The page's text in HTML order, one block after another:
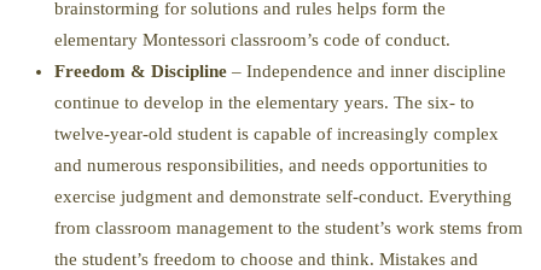
brainstorming for solutions and rules helps form the
elementary Montessori classroom’s code of conduct.
Freedom & Discipline – Independence and inner discipline
continue to develop in the elementary years. The six- to
twelve-year-old student is capable of increasingly complex
and numerous responsibilities, and needs opportunities to
exercise judgment and demonstrate self-conduct. Everything
from classroom management to the student’s work stems from
the student’s freedom to choose and think. Mistakes and